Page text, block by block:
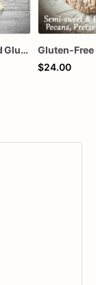
Custom Decorated Gluten-Free & Dairy Free Sugar Cookies
$24.00